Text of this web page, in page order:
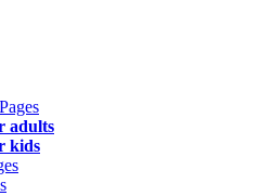
adults
kids